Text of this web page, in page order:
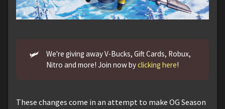
🛩️
We're giving away V-Bucks, Gift Cards, Robux,
Nitro and more! Join now byclicking here!
These changes come in an attempt to make OG Season